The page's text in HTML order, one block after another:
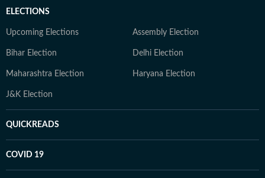
ELECTIONS
Upcoming Elections Assembly Election
Bihar Election Delhi Election
Maharashtra Election Haryana Election
J&K Election
QUICKREADS
COVID 19